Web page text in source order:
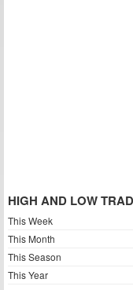
HIGH AND LOW
This Week
This Month
This Season
This Year